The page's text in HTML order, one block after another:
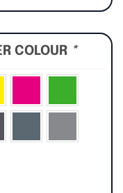
COLOUR *